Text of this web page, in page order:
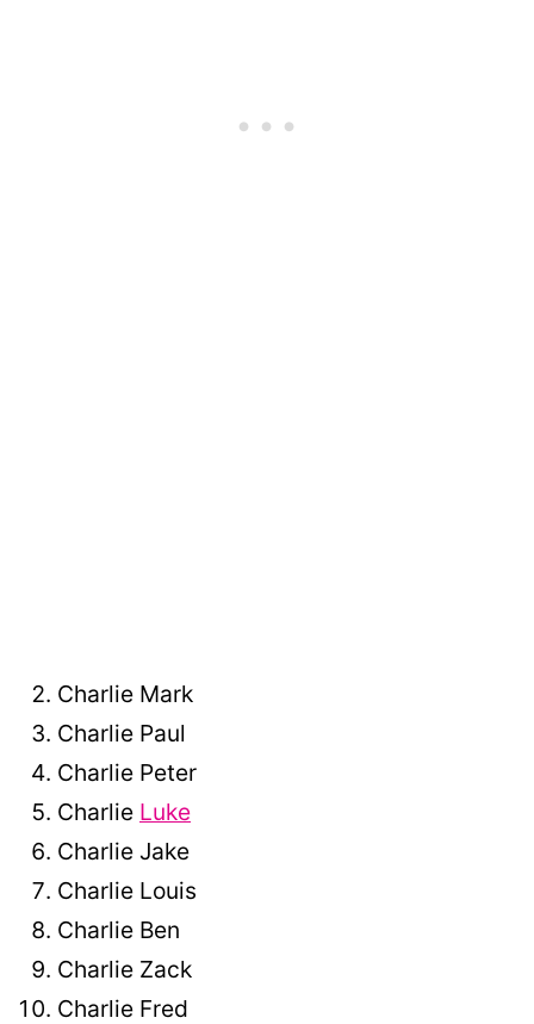
Charlie Mark
Charlie Paul
Charlie Peter
Charlie Luke
Charlie Jake
Charlie Louis
Charlie Ben
Charlie Zack
Charlie Fred